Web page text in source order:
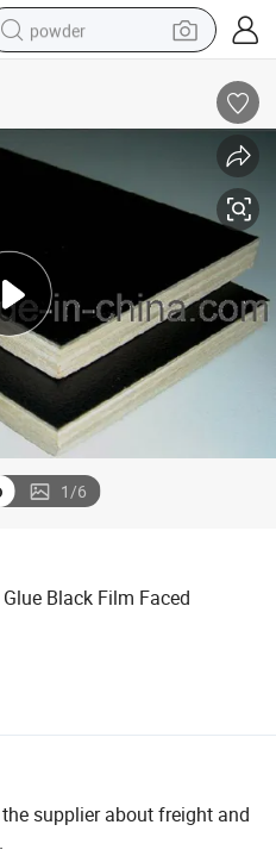
powder
basketball shoe
shoulder bag
wheel loader
1/6
Black Film Faced
supplier about freight and